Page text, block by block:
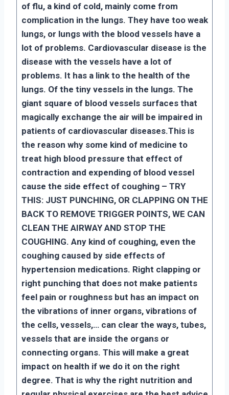
of flu, a kind of cold, mainly come from
complication in the lungs. They have too weak
lungs, or lungs with the blood vessels have a
lot of problems. Cardiovascular disease is the
disease with the vessels have a lot of
problems. It has a link to the health of the
lungs. Of the tiny vessels in the lungs. The
giant square of blood vessels surfaces that
magically exchange the air will be impaired in
patients of cardiovascular diseases.This is
the reason why some kind of medicine to
treat high blood pressure that effect of
contraction and expending of blood vessel
cause the side effect of coughing – TRY
THIS: JUST PUNCHING, OR CLAPPING ON THE
BACK TO REMOVE TRIGGER POINTS, WE CAN
CLEAN THE AIRWAY AND STOP THE
COUGHING. Any kind of coughing, even the
coughing caused by side effects of
hypertension medications. Right clapping or
right punching that does not make patients
feel pain or roughness but has an impact on
the vibrations of inner organs, vibrations of
the cells, vessels,… can clear the ways, tubes,
vessels that are inside the organs or
connecting organs. This will make a great
impact on health if we do it on the right
degree. That is why the right nutrition and